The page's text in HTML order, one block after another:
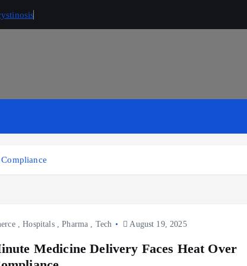
,Hospitals,Pharma , Tech August 19, 2025
Medicine Delivery Faces Heat Over